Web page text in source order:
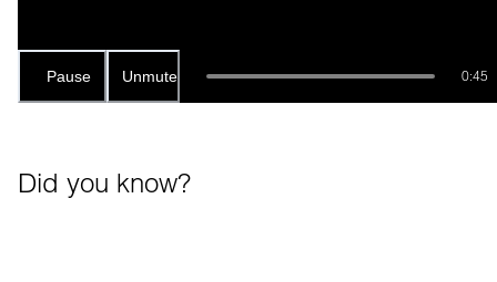
Pause Unmute 0:45
Did you know?